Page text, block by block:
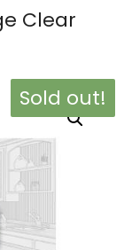
Clear
Sold out!